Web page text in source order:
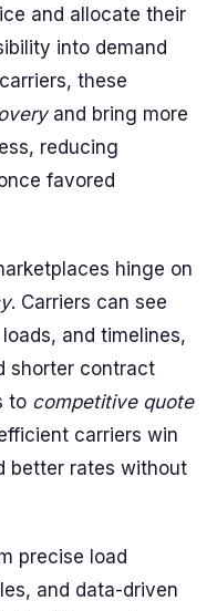
and allocate their
into demand
these
and bring more
reducing
favored
hinge on
. Carriers can see
and timelines,
shorter contract
to competitive quote
carriers win
better rates without
precise load
and data-driven